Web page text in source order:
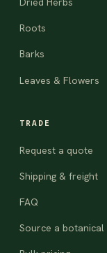
Roots
Barks
Leaves & Flowers
TRADE
Request a quote
Shipping & freight
FAQ
Source a botanical